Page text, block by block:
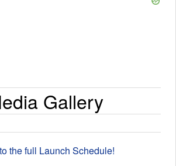
Gallery
the full Launch Schedule!